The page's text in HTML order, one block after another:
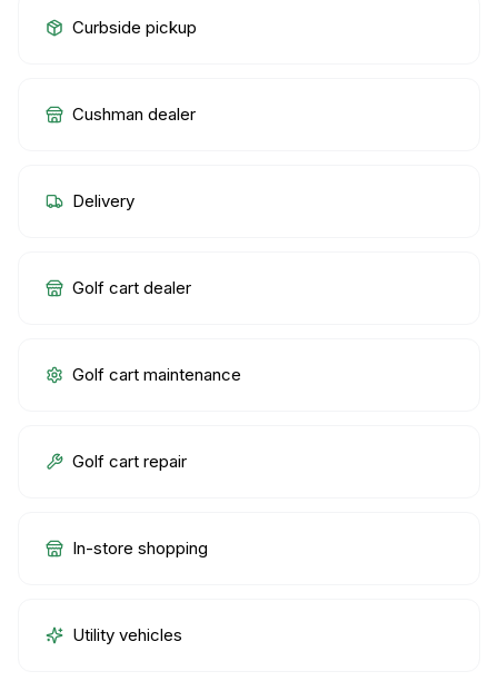
Curbside pickup
Cushman dealer
Delivery
Golf cart dealer
Golf cart maintenance
Golf cart repair
In-store shopping
Utility vehicles